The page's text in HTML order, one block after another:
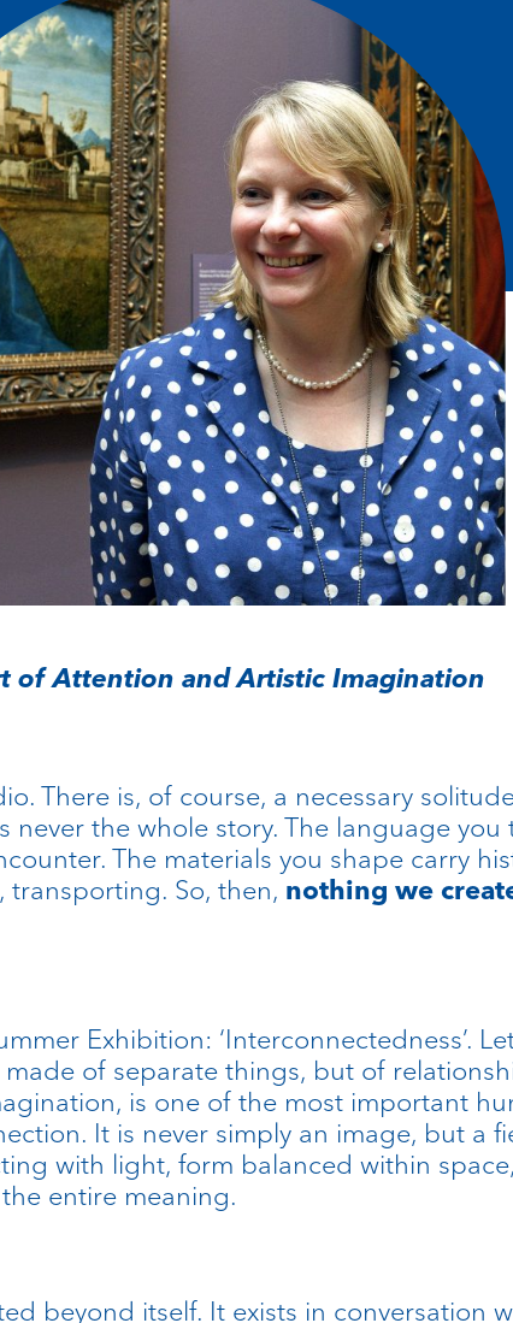
of Attention and Artistic Imagination
There is, of course, a necessary
the whole story. The language
The materials you shape carry
So, then, nothing we
Exhibition: ‘Interconnectedness’.
of separate things, but of
is one of the most important
It is never simply an image, but a
with light, form balanced within
entire meaning.
beyond itself. It exists in conversation